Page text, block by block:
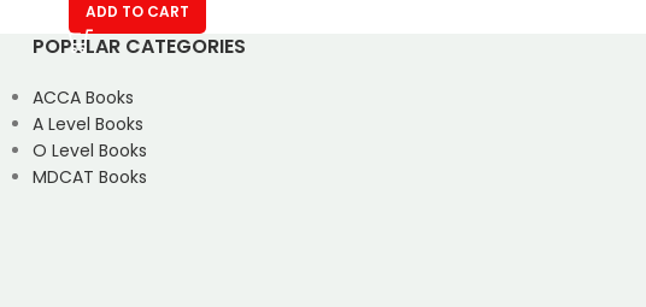
ADD TO CART
POPULAR CATEGORIES
ACCA Books
A Level Books
O Level Books
MDCAT Books